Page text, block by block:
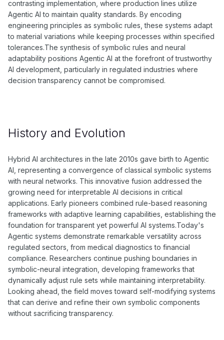
contrasting implementation, where production lines utilize
Agentic AI to maintain quality standards. By encoding
engineering principles as symbolic rules, these systems adapt
to material variations while keeping processes within specified
tolerances.The synthesis of symbolic rules and neural
adaptability positions Agentic AI at the forefront of trustworthy
AI development, particularly in regulated industries where
decision transparency cannot be compromised.
History and Evolution
Hybrid AI architectures in the late 2010s gave birth to Agentic
AI, representing a convergence of classical symbolic systems
with neural networks. This innovative fusion addressed the
growing need for interpretable AI decisions in critical
applications. Early pioneers combined rule-based reasoning
frameworks with adaptive learning capabilities, establishing the
foundation for transparent yet powerful AI systems.Today's
Agentic systems demonstrate remarkable versatility across
regulated sectors, from medical diagnostics to financial
compliance. Researchers continue pushing boundaries in
symbolic-neural integration, developing frameworks that
dynamically adjust rule sets while maintaining interpretability.
Looking ahead, the field moves toward self-modifying systems
that can derive and refine their own symbolic components
without sacrificing transparency.